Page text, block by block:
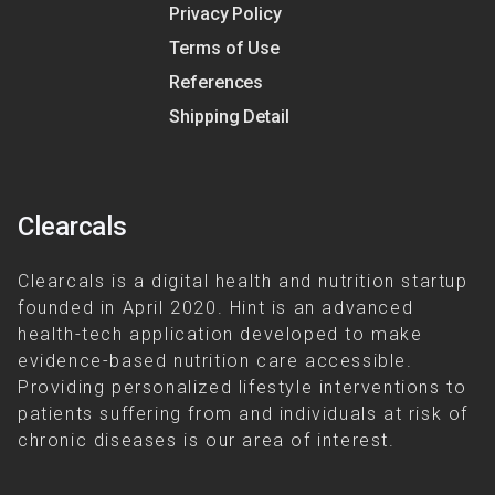
Privacy Policy
Terms of Use
References
Shipping Detail
Clearcals
Clearcals is a digital health and nutrition startup
founded in April 2020. Hint is an advanced
health-tech application developed to make
evidence-based nutrition care accessible.
Providing personalized lifestyle interventions to
patients suffering from and individuals at risk of
chronic diseases is our area of interest.